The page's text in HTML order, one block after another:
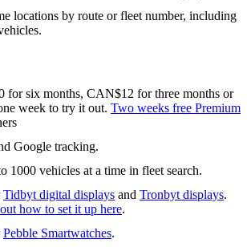
locations by route or fleet number, including
for six months, CAN$12 for three months or
week to try it out. Two weeks free Premium
Google tracking.
1000 vehicles at a time in fleet search.
Tidbyt digital displays and Tronbyt displays.
how to set it up here.
Pebble Smartwatches.